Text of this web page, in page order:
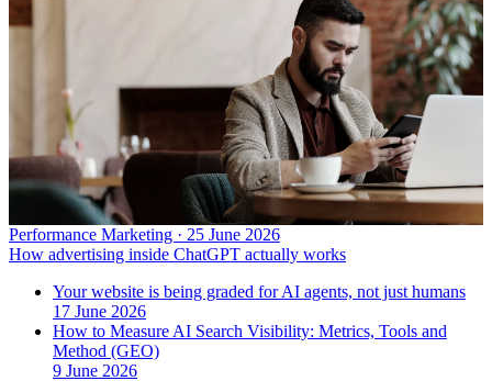
Performance Marketing · 25 June 2026
How advertising inside ChatGPT actually works
Your website is being graded for AI agents, not just humans
17 June 2026
How to Measure AI Search Visibility: Metrics, Tools and
Method (GEO)
9 June 2026